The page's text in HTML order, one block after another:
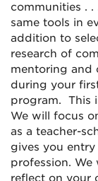
communities .
same tools in
addition to
research of
mentoring and
during your
program. This
We will focus
as a teacher-
gives you
profession.
reflect on your